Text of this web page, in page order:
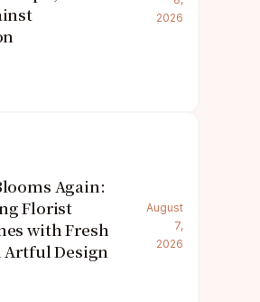
2026
Again:
Florist
with Fresh
Artful Design
August
7,
2026